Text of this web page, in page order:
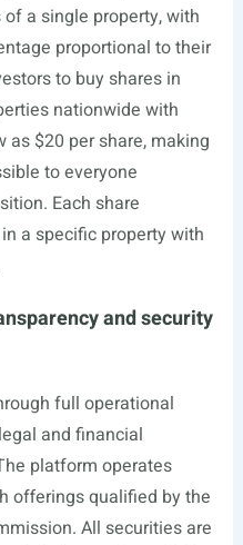
a single property, with
proportional to their
to buy shares in
nationwide with
$20 per share, making
to everyone
Each share
a specific property with
and security
full operational
and financial
platform operates
offerings qualified by the
All securities are